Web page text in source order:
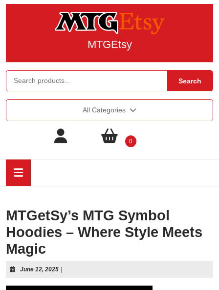
MTGEtsy
Search
All Categories
0
MTGetSy’s MTG Symbol
Hoodies – Where Style Meets
Magic
June 12, 2025